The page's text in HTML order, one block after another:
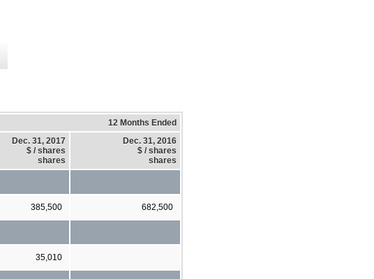
12 Months Ended
Dec. 31, 2017
$ / shares
shares
Dec. 31, 2016
$ / shares
shares
385,500 682,500
35,010